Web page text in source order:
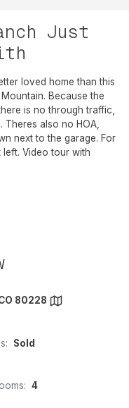
Just
loved home than this
Because the
is no through traffic,
also no HOA,
next to the garage. For
Video tour with
80228
Sold
4